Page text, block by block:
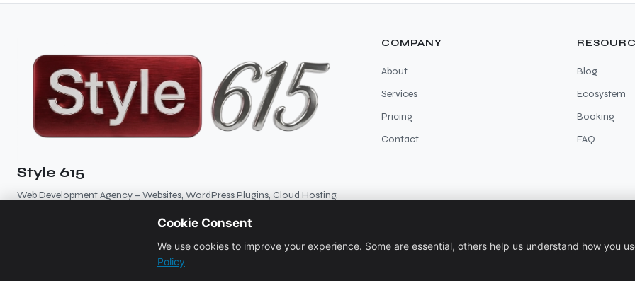
Style 615
Web Development Agency – Websites, WordPress Plugins, Cloud Hosting,
COMPANY
About
Services
Pricing
Contact
Blog
Ecosystem
Booking
FAQ
Cookie Consent
We use cookies to improve your experience. Some are essential, others help us understand how you
Policy